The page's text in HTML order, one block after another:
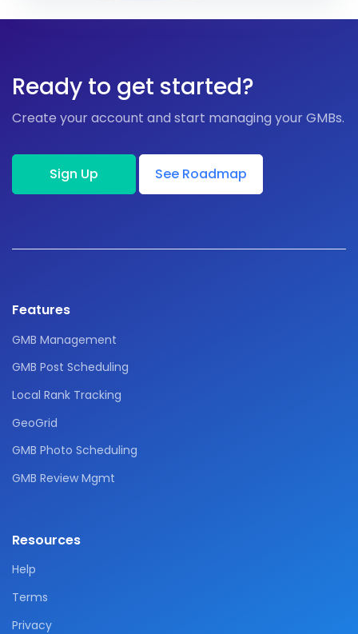
Ready to get started?
Create your account and start managing your GMBs.
Sign Up See Roadmap
Features
GMB Management
GMB Post Scheduling
Local Rank Tracking
GeoGrid
GMB Photo Scheduling
GMB Review Mgmt
Resources
Help
Terms
Privacy